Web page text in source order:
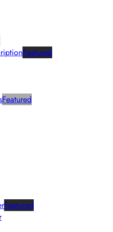
Featured
Featured
Featured